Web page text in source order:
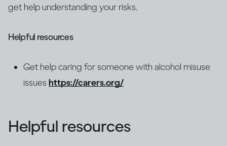
get help understanding your risks.
Helpful resources
Get help caring for someone with alcohol misuse
issues https://carers.org/
Helpful resources